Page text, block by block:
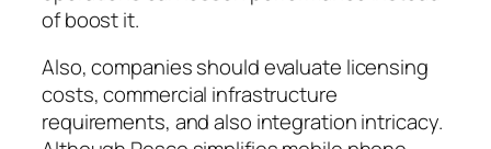
of boost it.
Also, companies should evaluate licensing
costs, commercial infrastructure
requirements, and also integration intricacy.